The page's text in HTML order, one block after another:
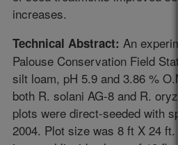
increases.
Technical Abstract: An
Palouse Conservation Field
silt loam, pH 5.9 and 3.86 %
both R. solani AG-8 and R.
plots were direct-seeded with
2004. Plot size was 8 ft X 24 ft.